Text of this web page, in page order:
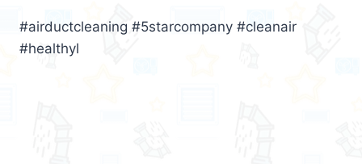
#airductcleaning #5starcompany #cleanair
#healthyl